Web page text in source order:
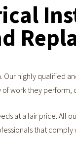
Our highly qualified
work they perform,
at a fair price. All
that